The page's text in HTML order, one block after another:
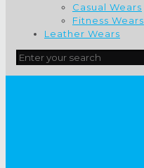
Casual Wears
Fitness Wears
Leather Wears